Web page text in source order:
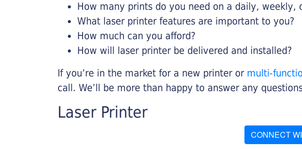
How many prints do you need on a daily, weekly,
What laser printer features are important to you?
How much can you afford?
How will laser printer be delivered and installed?
If you’re in the market for a new printer or multi-
call. We’ll be more than happy to answer any
Laser Printer
CONNECT